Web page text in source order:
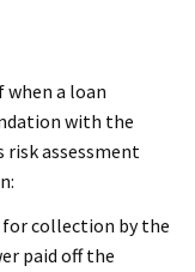
when a loan
with the
risk assessment
for collection by the
paid off the